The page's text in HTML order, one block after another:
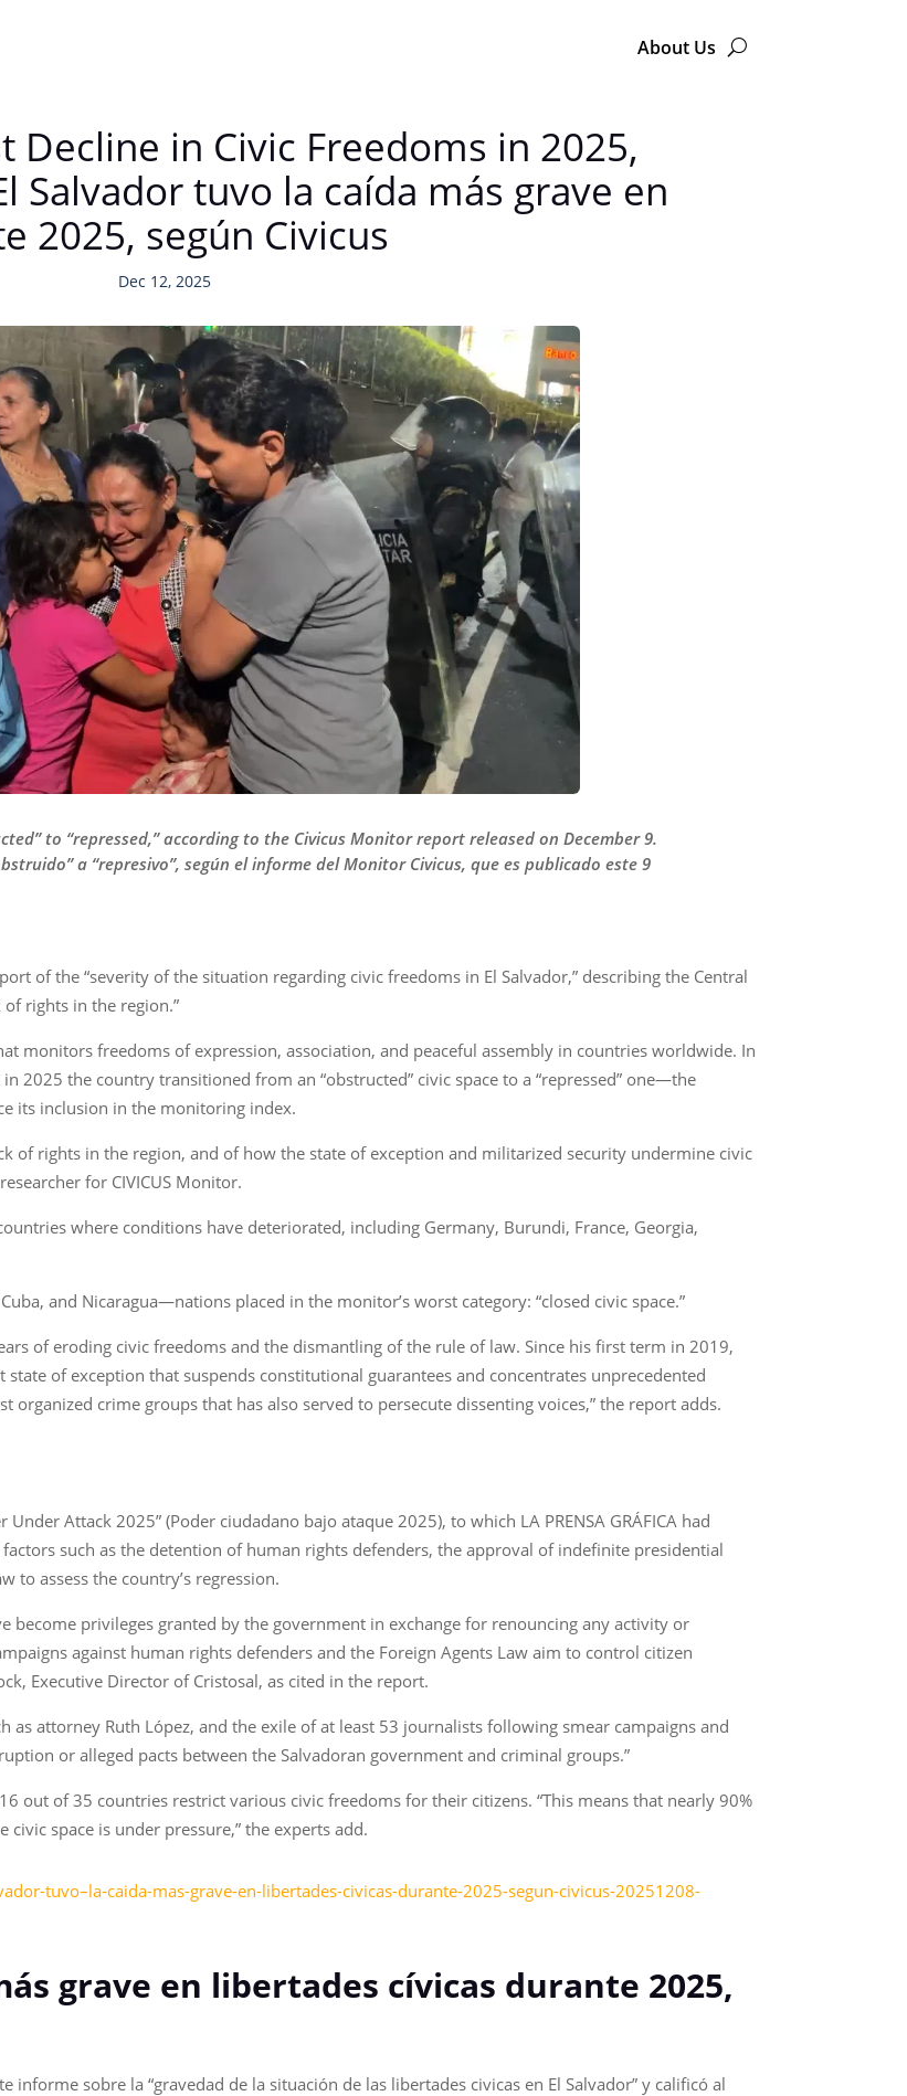
About Us
Decline in Civic Freedoms in 2025,
Salvador tuvo la caída más grave en
2025, según Civicus
Dec 12, 2025
to “repressed,” according to the Civicus Monitor report released on December 9.
a “represivo”, según el informe del Monitor Civicus, que es publicado este 9
of the “severity of the situation regarding civic freedoms in El Salvador,” describing the Central
rights in the region.”
monitors freedoms of expression, association, and peaceful assembly in countries worldwide. In
2025 the country transitioned from an “obstructed” civic space to a “repressed” one—the
its inclusion in the monitoring index.
of rights in the region, and of how the state of exception and militarized security undermine civic
for CIVICUS Monitor.
where conditions have deteriorated, including Germany, Burundi, France, Georgia,
and Nicaragua—nations placed in the monitor’s worst category: “closed civic space.”
of eroding civic freedoms and the dismantling of the rule of law. Since his first term in 2019,
of exception that suspends constitutional guarantees and concentrates unprecedented
organized crime groups that has also served to persecute dissenting voices,” the report adds.
Attack 2025” (Poder ciudadano bajo ataque 2025), to which LA PRENSA GRÁFICA had
such as the detention of human rights defenders, the approval of indefinite presidential
to assess the country’s regression.
become privileges granted by the government in exchange for renouncing any activity or
against human rights defenders and the Foreign Agents Law aim to control citizen
Executive Director of Cristosal, as cited in the report.
as attorney Ruth López, and the exile of at least 53 journalists following smear campaigns and
or alleged pacts between the Salvadoran government and criminal groups.”
out of 35 countries restrict various civic freedoms for their citizens. “This means that nearly 90%
space is under pressure,” the experts add.
tuvo–la-caida-mas-grave-en-libertades-civicas-durante-2025-segun-civicus-20251208-
grave en libertades cívicas durante 2025,
sobre la “gravedad de la situación de las libertades civicas en El Salvador” y calificó al